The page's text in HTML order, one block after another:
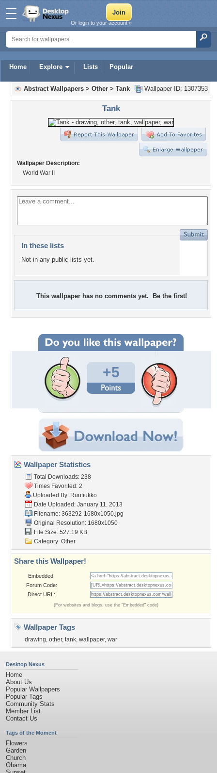
Home Explore Lists Popular
Or login to your account »
Wallpaper ID: 1307353
Abstract Wallpapers > Other > Tank
Tank
Wallpaper Description:
World War II
In these lists
Not in any public lists yet.
This wallpaper has no comments yet. Be the first!
+5
Wallpaper Statistics
Total Downloads: 238
Times Favorited: 2
Uploaded By: Ruutiukko
Date Uploaded: January 11, 2013
Filename: 363292-1680x1050.jpg
Original Resolution: 1680x1050
File Size: 527.19 KB
Category: Other
Share this Wallpaper!
Embedded:
Forum Code:
Direct URL:
(For websites and blogs, use the "Embedded" code)
Wallpaper Tags
drawing, other, tank, wallpaper, war
Desktop Nexus
Home
About Us
Popular Wallpapers
Popular Tags
Community Stats
Member List
Contact Us
Tags of the Moment
Flowers
Garden
Church
Obama